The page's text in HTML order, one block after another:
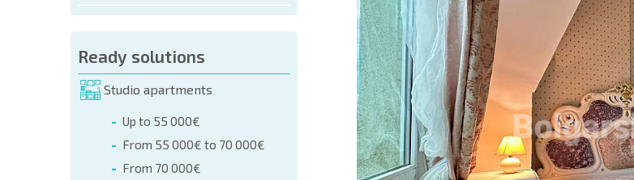
Ready solutions
Studio apartments
Up to 55 000€
From 55 000€ to 70 000€
From 70 000€
OF THIS OBJECT
(name, E-mail, phone)
+359 8 9797 99 03